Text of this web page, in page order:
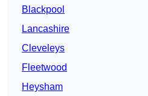
Blackpool
Lancashire
Cleveleys
Fleetwood
Heysham